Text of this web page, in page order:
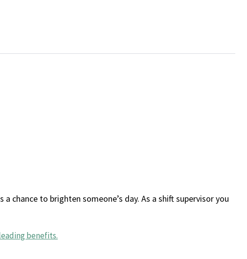
chance to brighten someone’s day. As a shift supervisor you
benefits.